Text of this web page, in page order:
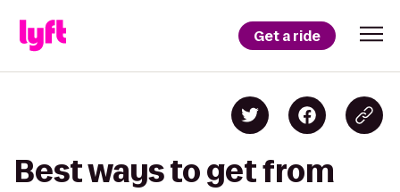
Get a ride
Best ways to get from